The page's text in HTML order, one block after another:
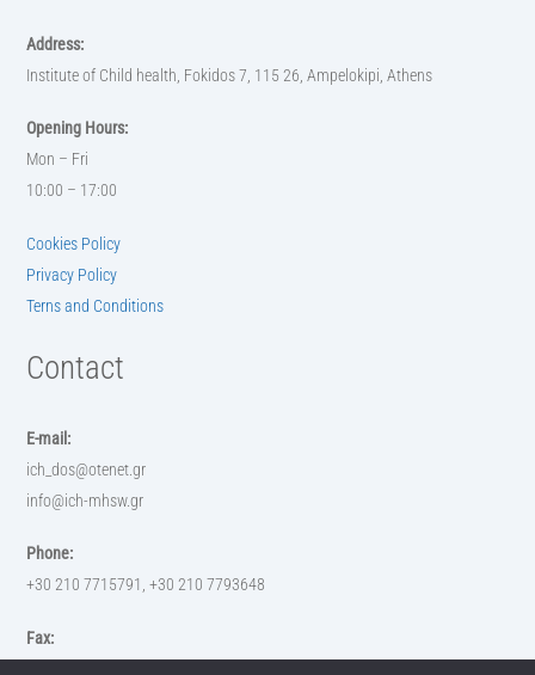
Address:
Institute of Child health, Fokidos 7, 115 26, Ampelokipi, Athens
Opening Hours:
Mon – Fri
10:00 – 17:00
Cookies Policy
Privacy Policy
Terns and Conditions
Contact
E-mail:
ich_dos@otenet.gr
info@ich-mhsw.gr
Phone:
+30 210 7715791, +30 210 7793648
Fax: